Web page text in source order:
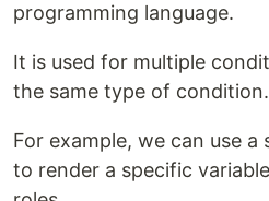
programming language.
It is used for multiple
the same type of condition.
For example, we can use
to render a specific